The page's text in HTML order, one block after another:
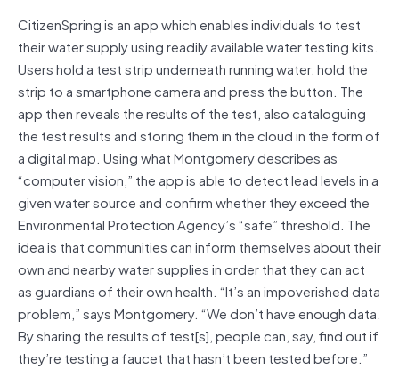
CitizenSpring is an app which enables individuals to test
their water supply using readily available water testing kits.
Users hold a test strip underneath running water, hold the
strip to a smartphone camera and press the button. The
app then reveals the results of the test, also cataloguing
the test results and storing them in the cloud in the form of
a digital map. Using what Montgomery describes as
“computer vision,” the app is able to detect lead levels in a
given water source and confirm whether they exceed the
Environmental Protection Agency’s “safe” threshold. The
idea is that communities can inform themselves about their
own and nearby water supplies in order that they can act
as guardians of their own health. “It’s an impoverished data
problem,” says Montgomery. “We don’t have enough data.
By sharing the results of test[s], people can, say, find out if
they’re testing a faucet that hasn’t been tested before.”